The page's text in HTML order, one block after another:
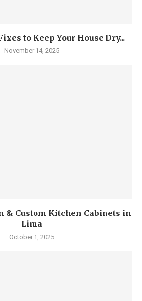
to Keep Your House Dry...
November 14, 2025
& Custom Kitchen Cabinets in
Lima
October 1, 2025